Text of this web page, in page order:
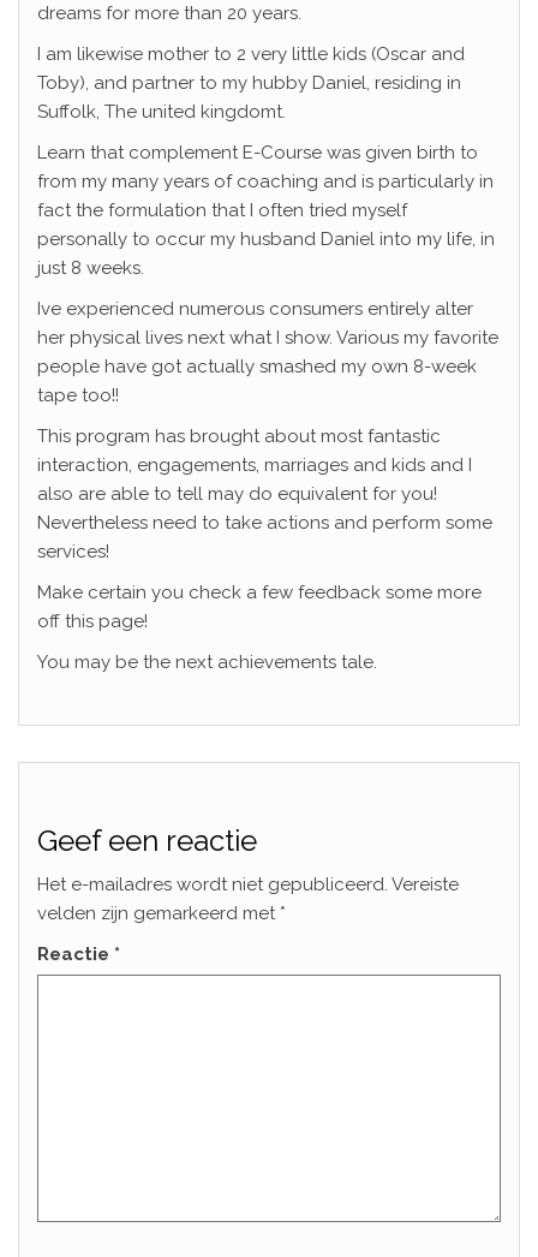
dreams for more than 20 years.
I am likewise mother to 2 very little kids (Oscar and
Toby), and partner to my hubby Daniel, residing in
Suffolk, The united kingdomt.
Learn that complement E-Course was given birth to
from my many years of coaching and is particularly in
fact the formulation that I often tried myself
personally to occur my husband Daniel into my life, in
just 8 weeks.
Ive experienced numerous consumers entirely alter
her physical lives next what I show. Various my favorite
people have got actually smashed my own 8-week
tape too!!
This program has brought about most fantastic
interaction, engagements, marriages and kids and I
also are able to tell may do equivalent for you!
Nevertheless need to take actions and perform some
services!
Make certain you check a few feedback some more
off this page!
You may be the next achievements tale.
Geef een reactie
Het e-mailadres wordt niet gepubliceerd. Vereiste
velden zijn gemarkeerd met *
Reactie *